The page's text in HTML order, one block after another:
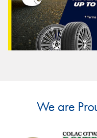
We are